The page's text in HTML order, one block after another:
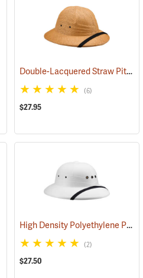
(24338) Double-Lacquered Straw Pith Helmet, Tan
(6)
$27.95
(24370) High Density Polyethylene Pith Helmet, White
(2)
$27.50